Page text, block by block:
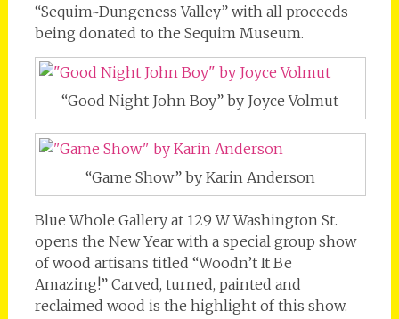
“Sequim~Dungeness Valley” with all proceeds
being donated to the Sequim Museum.
“Good Night John Boy” by Joyce Volmut
“Game Show” by Karin Anderson
Blue Whole Gallery at 129 W Washington St.
opens the New Year with a special group show
of wood artisans titled “Woodn’t It Be
Amazing!” Carved, turned, painted and
reclaimed wood is the highlight of this show.